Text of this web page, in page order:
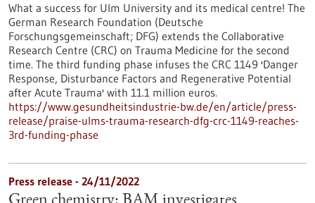
What a success for Ulm University and its medical centre! The
German Research Foundation (Deutsche
Forschungsgemeinschaft; DFG) extends the Collaborative
Research Centre (CRC) on Trauma Medicine for the second
time. The third funding phase infuses the CRC 1149 'Danger
Response, Disturbance Factors and Regenerative Potential
after Acute Trauma' with 11.1 million euros.
https://www.gesundheitsindustrie-bw.de/en/article/press-
release/praise-ulms-trauma-research-dfg-crc-1149-reaches-
3rd-funding-phase
Press release - 24/11/2022